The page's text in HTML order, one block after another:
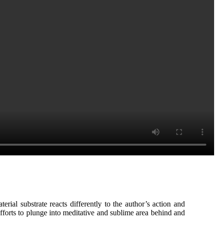
substrate reacts differently to the author’s action and
to plunge into meditative and sublime area behind and